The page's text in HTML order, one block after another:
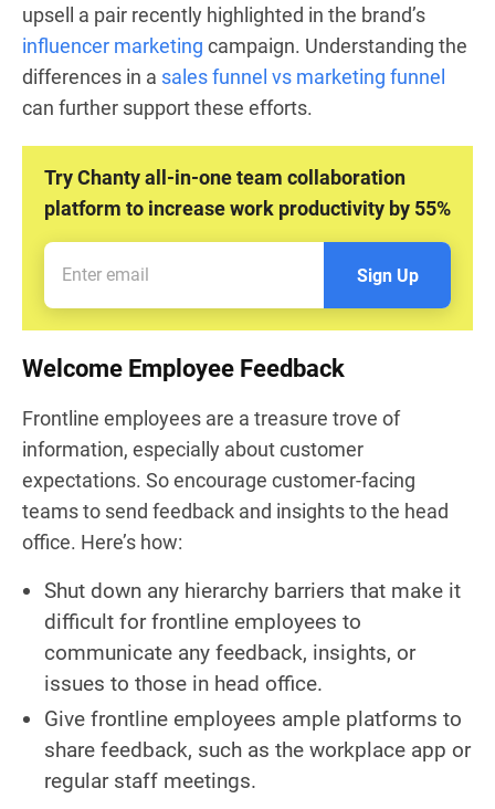
upsell a pair recently highlighted in the brand’s
influencer marketing campaign. Understanding the
differences in a sales funnel vs marketing funnel
can further support these efforts.
Try Chanty all-in-one team collaboration
platform to increase work productivity by 55%
Sign Up
Welcome Employee Feedback
Frontline employees are a treasure trove of
information, especially about customer
expectations. So encourage customer-facing
teams to send feedback and insights to the head
office. Here’s how:
Shut down any hierarchy barriers that make it
difficult for frontline employees to
communicate any feedback, insights, or
issues to those in head office.
Give frontline employees ample platforms to
share feedback, such as the workplace app or
regular staff meetings.